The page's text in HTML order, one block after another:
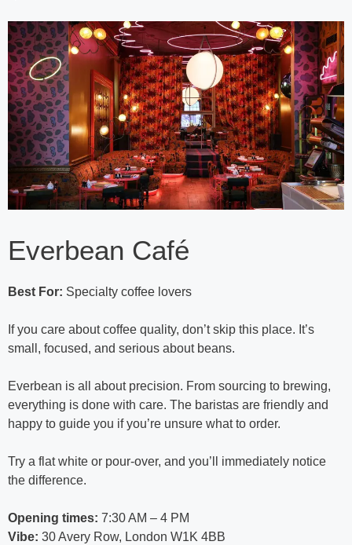
Everbean Café
Best For: Specialty coffee lovers
If you care about coffee quality, don’t skip this place. It’s
small, focused, and serious about beans.
Everbean is all about precision. From sourcing to brewing,
everything is done with care. The baristas are friendly and
happy to guide you if you’re unsure what to order.
Try a flat white or pour-over, and you’ll immediately notice
the difference.
Opening times: 7:30 AM – 4 PM
Vibe: 30 Avery Row, London W1K 4BB